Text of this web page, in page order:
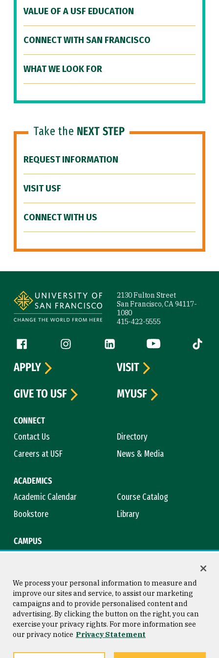
VALUE OF A USF EDUCATION
CONNECT WITH SAN FRANCISCO
WHAT WE LOOK FOR
Take the NEXT STEP
REQUEST INFORMATION
VISIT USF
CONNECT WITH US
2130 Fulton Street
San Francisco, CA 94117-
1080
415-422-5555
Follow us
Facebook (link is external)
Instagram (link is external)
LinkedIn (link is external)
YouTube (link is
Tiktok
CONNECT
Contact Us
Directory
Careers at USF
News & Media
ACADEMICS
Academic Calendar
Course Catalog
Bookstore
Library
CAMPUS
APPLY
VISIT
GIVE TO USF
MYUSF
Consumer Information
Privacy Statement
Copyright © 2026 University of
San Francisco
We process your personal information to measure and
improve our sites and service, to assist our marketing
campaigns and to provide personalised content and
advertising. By clicking the button on the right, you can
exercise your privacy rights. For more information see
our privacy notice Privacy Statement